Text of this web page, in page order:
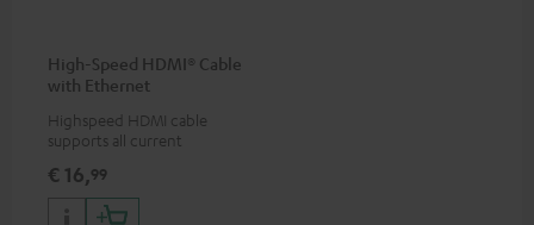
High-Speed HDMI® Cable
with Ethernet
Highspeed HDMI cable
supports all current
50/60p and 4K 3D
€ 16,99